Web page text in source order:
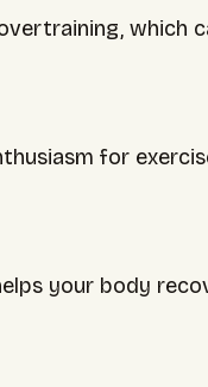
which
for
your body